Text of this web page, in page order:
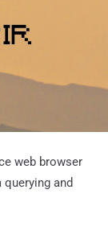
web browser
querying and